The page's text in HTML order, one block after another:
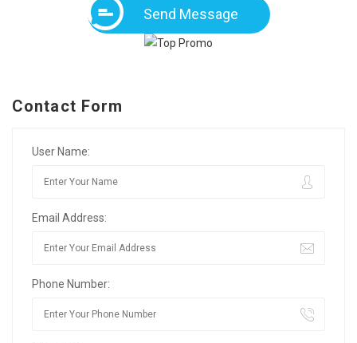
Send Message
Contact Form
User Name:
Email Address:
Phone Number: